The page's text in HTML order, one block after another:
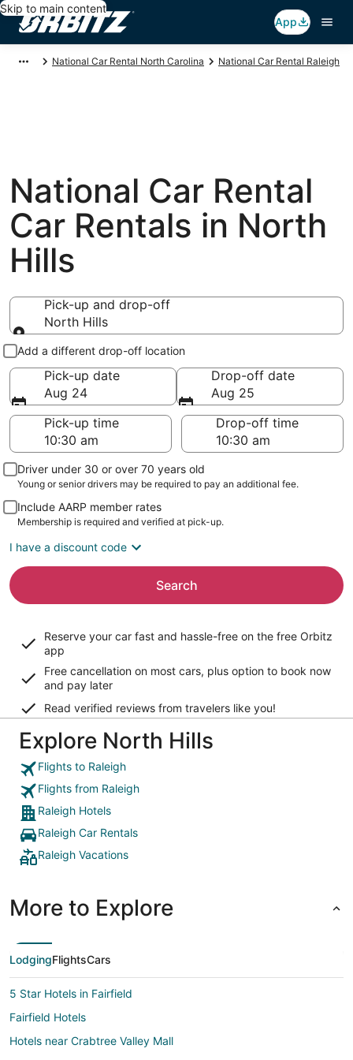
Skip to main content
App
National Car Rental North Carolina National Car Rental Raleigh
National Car Rental
Car Rentals in North
Hills
Pick-up and drop-off
North Hills
Pick-up and drop-off
Add a different drop-off location
Pick-up date
Aug 24
Drop-off date
Aug 25
Pick-up time
Drop-off time
Driver under 30 or over 70 years old
Young or senior drivers may be required to pay an additional fee.
Include AARP member rates
Membership is required and verified at pick-up.
I have a discount code
Search
Reserve your car fast and hassle-free on the free Orbitz
app
Free cancellation on most cars, plus option to book now
and pay later
Read verified reviews from travelers like you!
Explore North Hills
Flights to Raleigh
Flights from Raleigh
Raleigh Hotels
Raleigh Car Rentals
Raleigh Vacations
More to Explore
LodgingFlightsCars
5 Star Hotels in Fairfield
Fairfield Hotels
Hotels near Crabtree Valley Mall